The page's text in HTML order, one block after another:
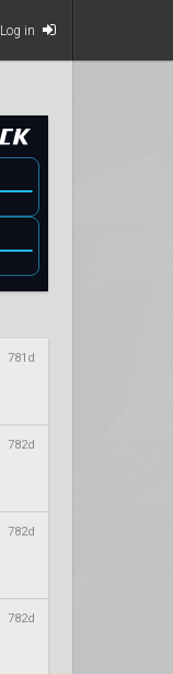
Log in
781d
782d
782d
782d